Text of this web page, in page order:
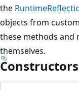
the
objects from
these methods and
themselves.
Constructors